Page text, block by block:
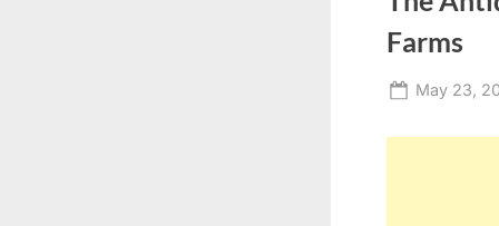
Farms
Posted
May 23,